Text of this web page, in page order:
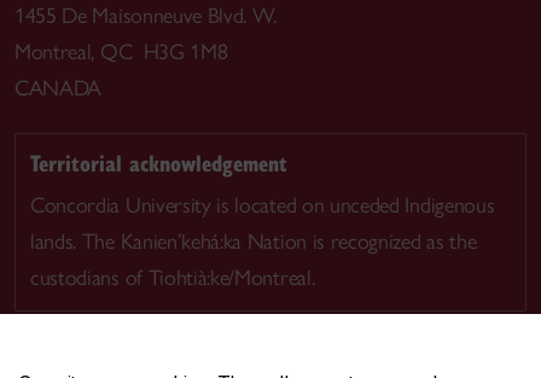
1455 De Maisonneuve Blvd. W.
Montreal, QC H3G 1M8
CANADA
Territorial acknowledgement
Concordia University is located on unceded Indigenous
lands. The Kanien’kehá:ka Nation is recognized as the
custodians of Tiohtià:ke/Montreal.